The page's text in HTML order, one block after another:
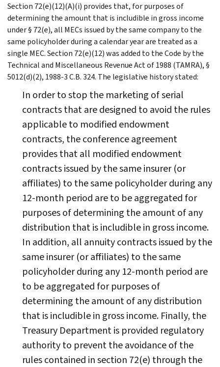
Section 72(e)(12)(A)(i) provides that, for purposes of
determining the amount that is includible in gross income
under § 72(e), all MECs issued by the same company to the
same policyholder during a calendar year are treated as a
single MEC. Section 72(e)(12) was added to the Code by the
Technical and Miscellaneous Revenue Act of 1988 (TAMRA), §
5012(d)(2), 1988-3 C.B. 324. The legislative history stated:
In order to stop the marketing of serial
contracts that are designed to avoid the rules
applicable to modified endowment
contracts, the conference agreement
provides that all modified endowment
contracts issued by the same insurer (or
affiliates) to the same policyholder during any
12-month period are to be aggregated for
purposes of determining the amount of any
distribution that is includible in gross income.
In addition, all annuity contracts issued by the
same insurer (or affiliates) to the same
policyholder during any 12-month period are
to be aggregated for purposes of
determining the amount of any distribution
that is includible in gross income. Finally, the
Treasury Department is provided regulatory
authority to prevent the avoidance of the
rules contained in section 72(e) through the